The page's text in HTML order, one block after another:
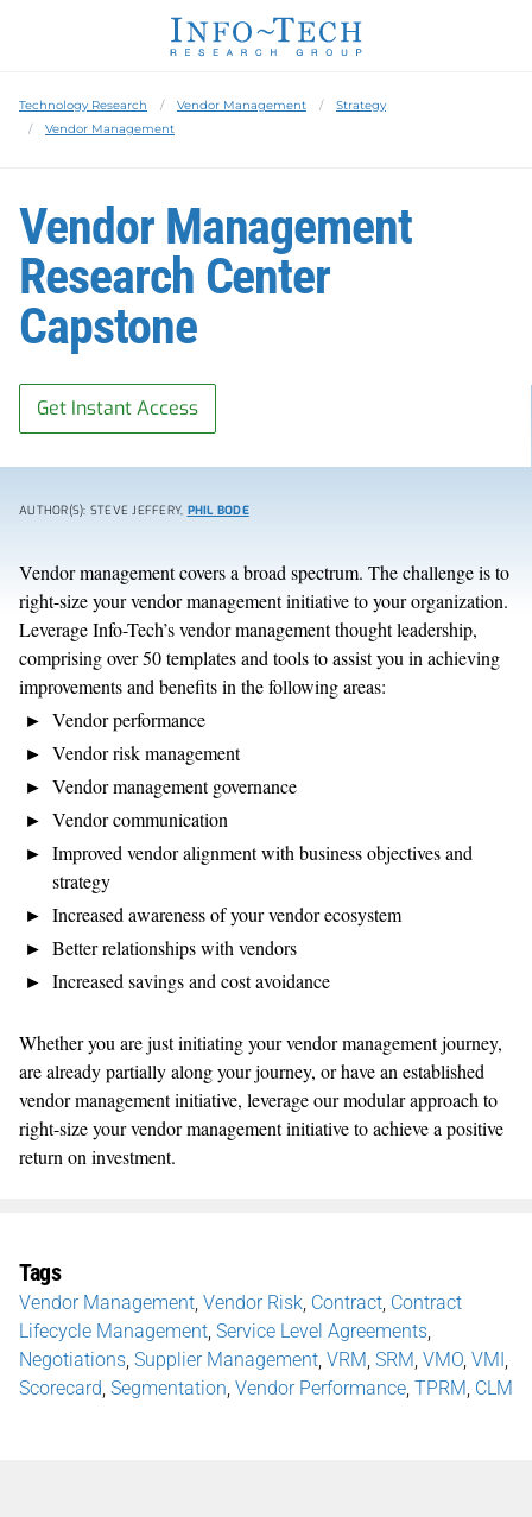
Technology Research Vendor Management
Strategy
Vendor Management
Vendor Management
Research Center
Capstone
Get Instant Access
AUTHOR(S): STEVE JEFFERY, PHIL BODE
Vendor management covers a broad spectrum. The challenge is to
right-size your vendor management initiative to your organization.
Leverage Info-Tech’s vendor management thought leadership,
comprising over 50 templates and tools to assist you in achieving
improvements and benefits in the following areas:
Vendor performance
Vendor risk management
Vendor management governance
Vendor communication
Improved vendor alignment with business objectives and
strategy
Increased awareness of your vendor ecosystem
Better relationships with vendors
Increased savings and cost avoidance
Whether you are just initiating your vendor management journey,
are already partially along your journey, or have an established
vendor management initiative, leverage our modular approach to
right-size your vendor management initiative to achieve a positive
return on investment.
Tags
Vendor Management Vendor Risk Contract Contract
Lifecycle Management Service Level Agreements
Negotiations Supplier Management VRM SRM VMO VMI
Scorecard Segmentation Vendor Performance TPRM CLM